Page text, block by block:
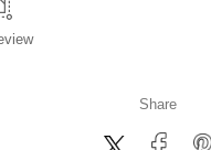
Share